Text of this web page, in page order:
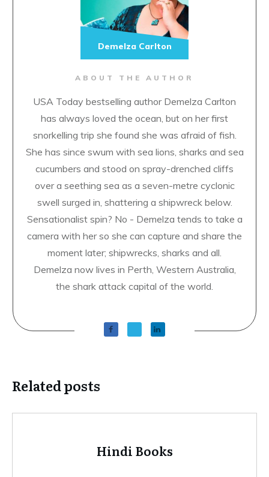
ABOUT THE AUTHOR
USA Today bestselling author Demelza Carlton
has always loved the ocean, but on her first
snorkelling trip she found she was afraid of fish.
She has since swum with sea lions, sharks and sea
cucumbers and stood on spray-drenched cliffs
over a seething sea as a seven-metre cyclonic
swell surged in, shattering a shipwreck below.
Sensationalist spin? No - Demelza tends to take a
camera with her so she can capture and share the
moment later; shipwrecks, sharks and all.
Demelza now lives in Perth, Western Australia,
the shark attack capital of the world.
Demelza Carlton
Related posts
Hindi Books